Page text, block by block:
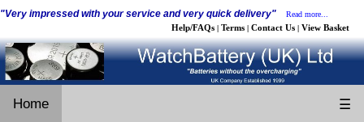
"Very impressed with your service and very quick delivery" Read more...
Help/FAQs | Terms | Contact Us | View Basket
Home ☰